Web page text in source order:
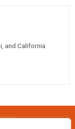
and California